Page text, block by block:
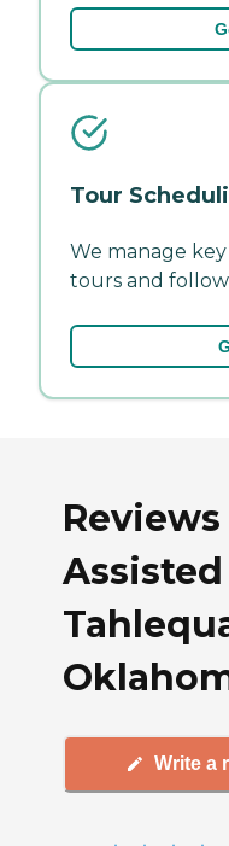
Tour
We manage
tours and
Write a